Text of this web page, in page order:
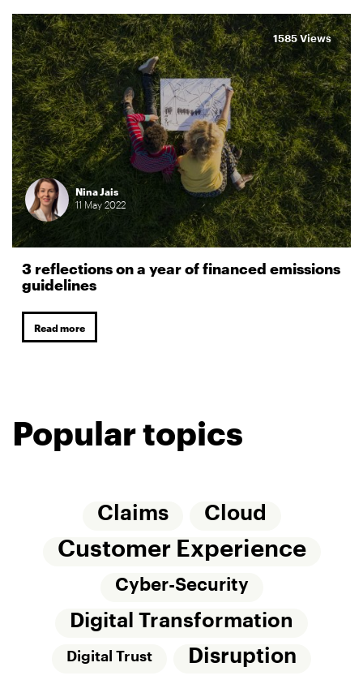
Nina Jais
11 May2022
3 reflections on a year of financed emissions
guidelines
Read more
1585 Views
Popular topics
Claims Cloud
Customer Experience
Cyber-Security
Digital Transformation
Digital Trust Disruption